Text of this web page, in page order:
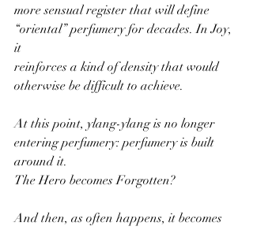
more sensual register that will define
“oriental” perfumery for decades. In Joy,
it
reinforces a kind of density that would
otherwise be difficult to achieve.
At this point, ylang-ylang is no longer
entering perfumery: perfumery is built
around it.
The Hero becomes Forgotten?
And then, as often happens, it becomes